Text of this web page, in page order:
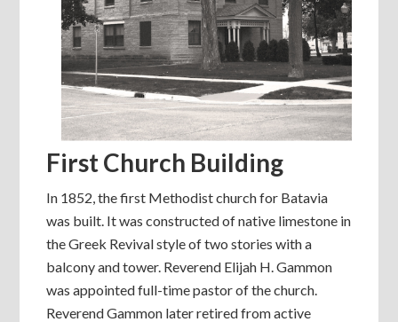
First Church Building
In 1852, the first Methodist church for Batavia
was built. It was constructed of native limestone in
the Greek Revival style of two stories with a
balcony and tower. Reverend Elijah H. Gammon
was appointed full-time pastor of the church.
Reverend Gammon later retired from active